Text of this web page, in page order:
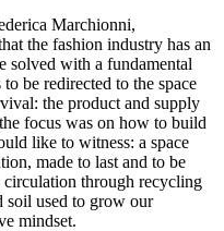
Marchionni,
the fashion industry has an
solved with a fundamental
be redirected to the space
the product and supply
focus was on how to build
like to witness: a space
made to last and to be
through recycling
soil used to grow our
mindset.